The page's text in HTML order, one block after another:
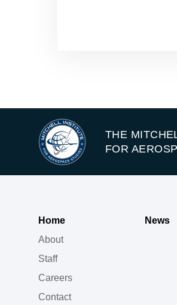
THE
FOR
Home
About
Staff
Careers
Contact
News